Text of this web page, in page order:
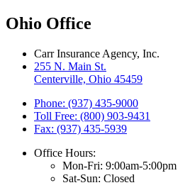
Ohio Office
Carr Insurance Agency, Inc.
255 N. Main St.
Centerville, Ohio 45459
Phone: (937) 435-9000
Toll Free: (800) 903-9431
Fax: (937) 435-5939
Office Hours:
Mon-Fri: 9:00am-5:00pm
Sat-Sun: Closed